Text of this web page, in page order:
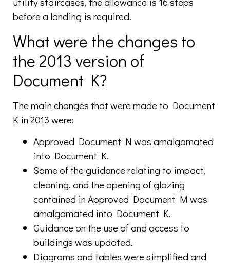
before a landing is required.
What were the changes to
the 2013 version of
Document K?
The main changes that were made to Document
K in 2013 were:
Approved Document N was amalgamated
into Document K.
Some of the guidance relating to impact,
cleaning, and the opening of glazing
contained in Approved Document M was
amalgamated into Document K.
Guidance on the use of and access to
buildings was updated.
Diagrams and tables were simplified and